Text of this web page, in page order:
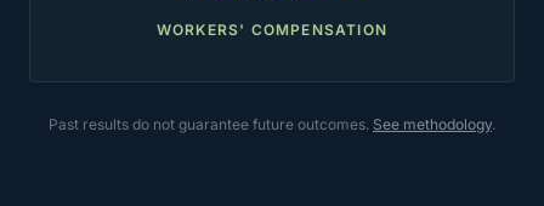
WORKERS' COMPENSATION
Past results do not guarantee future outcomes. See methodology.